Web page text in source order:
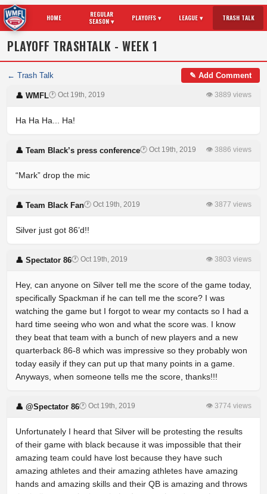
HOME
REGULAR
SEASON ▾
PLAYOFFS ▾ LEAGUE ▾ TRASH TALK
PLAYOFF TRASHTALK - WEEK 1
← Trash Talk ✎ Add Comment
👤 WMFL🕐 Oct 19th, 2019 👁 3889 views
Ha Ha Ha... Ha!
👤 Team Black’s press conference🕐 Oct 19th, 2019 👁 3886 views
“Mark” drop the mic
👤 Team Black Fan🕐 Oct 19th, 2019 👁 3877 views
Silver just got 86’d!!
👤 Spectator 86🕐 Oct 19th, 2019 👁 3803 views
Hey, can anyone on Silver tell me the score of the game today,
specifically Spackman if he can tell me the score? I was
watching the game but I forgot to wear my contacts so I had a
hard time seeing who won and what the score was. I know
they beat that team with a bunch of new players and a new
quarterback 86-8 which was impressive so they probably won
today easily if they can put up that many points in a game.
Anyways, when someone tells me the score, thanks!!!
👤 @Spectator 86🕐 Oct 19th, 2019 👁 3774 views
Unfortunately I heard that Silver will be protesting the results
of their game with black because it was impossible that their
amazing team could have lost because they have such
amazing athletes and their amazing athletes have amazing
hands and amazing skills and their QB is amazing and throws